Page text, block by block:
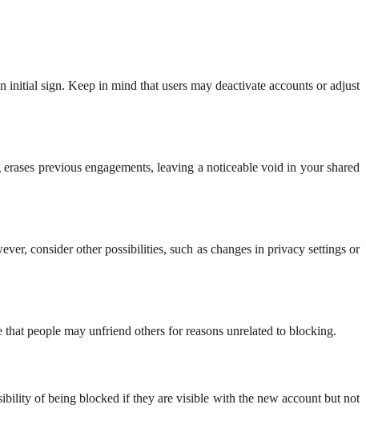
sign. Keep in mind that users may deactivate accounts or adjust
previous engagements, leaving a noticeable void in your shared
consider other possibilities, such as changes in privacy settings or
people may unfriend others for reasons unrelated to blocking.
of being blocked if they are visible with the new account but not